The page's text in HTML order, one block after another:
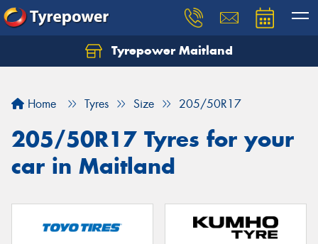
Tyrepower Maitland
Home Tyres Size 205/50R17
205/50R17 Tyres for your
car in Maitland